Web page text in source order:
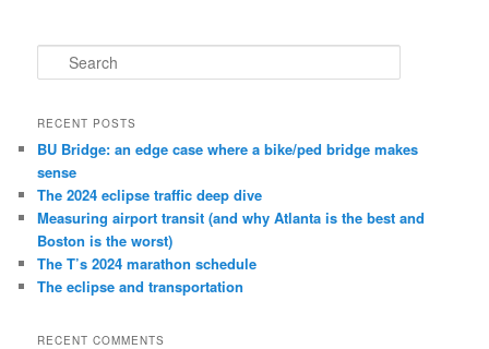
e
r
h
RECENT POSTS
BU Bridge: an edge case where a bike/ped bridge makes
sense
The 2024 eclipse traffic deep dive
Measuring airport transit (and why Atlanta is the best and
Boston is the worst)
The T’s 2024 marathon schedule
The eclipse and transportation
RECENT COMMENTS